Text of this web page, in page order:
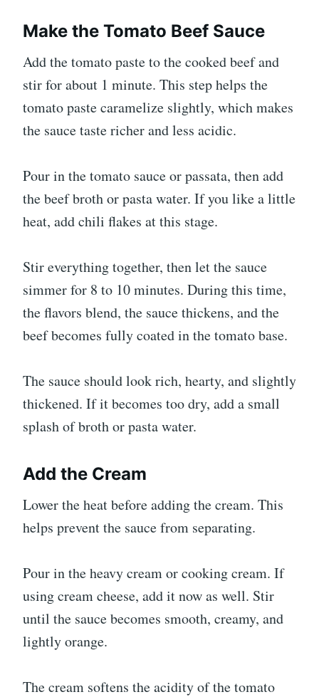
Make the Tomato Beef Sauce
Add the tomato paste to the cooked beef and
stir for about 1 minute. This step helps the
tomato paste caramelize slightly, which makes
the sauce taste richer and less acidic.
Pour in the tomato sauce or passata, then add
the beef broth or pasta water. If you like a little
heat, add chili flakes at this stage.
Stir everything together, then let the sauce
simmer for 8 to 10 minutes. During this time,
the flavors blend, the sauce thickens, and the
beef becomes fully coated in the tomato base.
The sauce should look rich, hearty, and slightly
thickened. If it becomes too dry, add a small
splash of broth or pasta water.
Add the Cream
Lower the heat before adding the cream. This
helps prevent the sauce from separating.
Pour in the heavy cream or cooking cream. If
using cream cheese, add it now as well. Stir
until the sauce becomes smooth, creamy, and
lightly orange.
The cream softens the acidity of the tomato